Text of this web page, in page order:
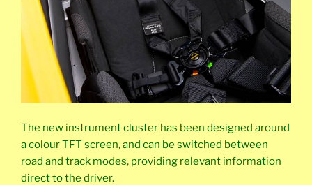
The new instrument cluster has been designed around
a colour TFT screen, and can be switched between
road and track modes, providing relevant information
direct to the driver.